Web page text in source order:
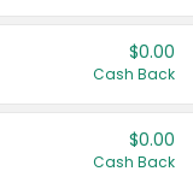
$0.00
Cash Back
$0.00
Cash Back